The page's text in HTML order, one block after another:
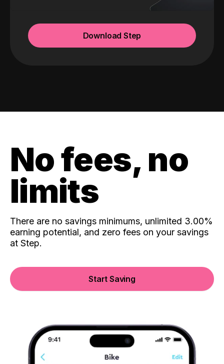
Download Step
No fees, no
limits
There are no savings minimums, unlimited 3.00%
earning potential, and zero fees on your savings
at Step.
Start Saving